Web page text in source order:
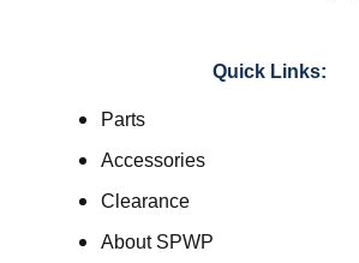
Quick Links:
Parts
Accessories
Clearance
About SPWP